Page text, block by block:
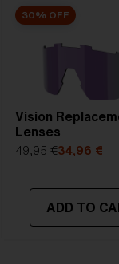
30% OFF
Vision
Lenses
49,95 €34,96 €
ADD TO